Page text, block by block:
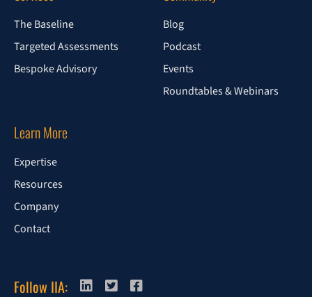
The Baseline
Targeted Assessments
Bespoke Advisory
Blog
Podcast
Events
Roundtables & Webinars
Learn More
Expertise
Resources
Company
Contact
Follow IIA: